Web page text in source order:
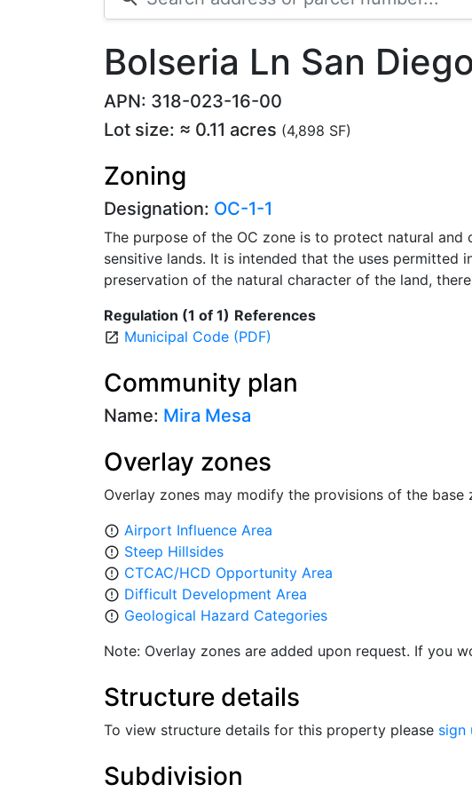
Bolseria Ln San
APN: 318-023-16-00
Lot size: ≈ 0.11 acres (4,898 SF)
Zoning
Designation: OC-1-1
The purpose of the OC zone is to protect natural and
sensitive lands. It is intended that the uses permitted
preservation of the natural character of the land,
Regulation (1 of 1) References
open_in_new Municipal Code (PDF)
Community plan
Name: Mira Mesa
Overlay zones
Overlay zones may modify the provisions of the base
error_outline Airport Influence Area
error_outline Steep Hillsides
error_outline CTCAC/HCD Opportunity Area
error_outline Difficult Development Area
error_outline Geological Hazard Categories
Note: Overlay zones are added upon request. If you
Structure details
To view structure details for this property please sign
Subdivision